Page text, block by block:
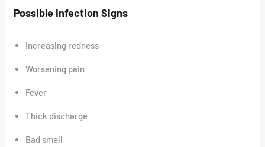
Possible Infection Signs
Increasing redness
Worsening pain
Fever
Thick discharge
Bad smell